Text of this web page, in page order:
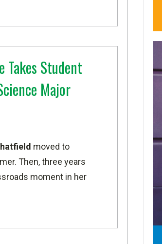
Takes Student
Major
moved to
Then, three years
moment in her